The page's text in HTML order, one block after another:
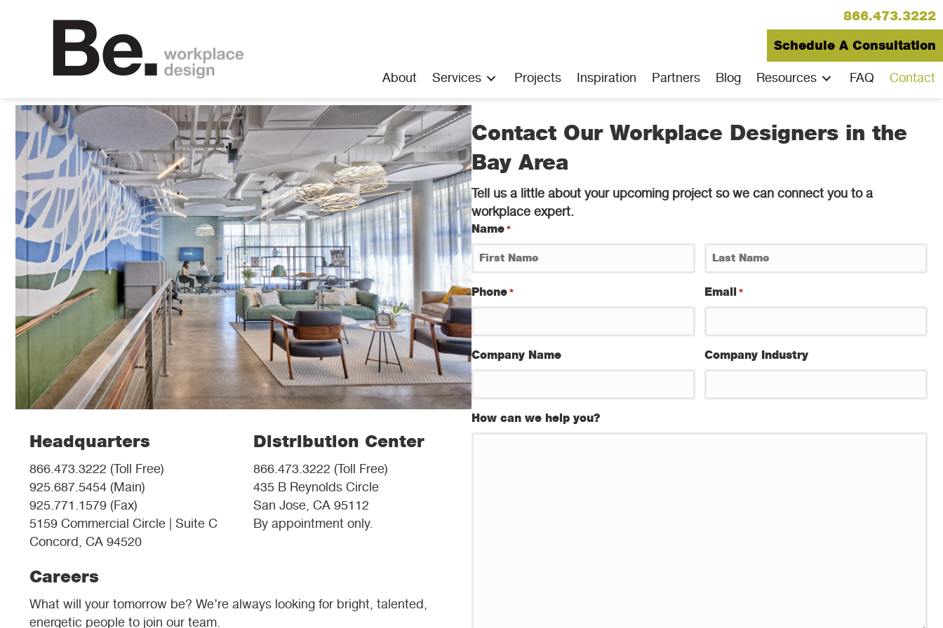
866.473.3222
Schedule A Consultation
About Services Projects Inspiration Partners Blog Resources FAQ Contact
Headquarters
866.473.3222 (Toll Free)
925.687.5454 (Main)
925.771.1579 (Fax)
5159 Commercial Circle | Suite C
Concord, CA 94520
Distribution Center
866.473.3222 (Toll Free)
435 B Reynolds Circle
San Jose, CA 95112
By appointment only.
Careers
What will your tomorrow be? We’re always looking for bright, talented,
energetic people to join our team.
Contact Our Workplace Designers in the
Bay Area
Tell us a little about your upcoming project so we can connect you to a
workplace expert.
Name*
First Last
Phone* Email*
Company Name Company Industry
How can we help you?